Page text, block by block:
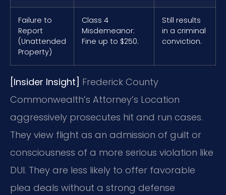
Failure to
Report
(Unattended
Property)
Class 4
Misdemeanor:
Fine up to $250.
Still results
in a criminal
conviction.
[Insider Insight] Frederick County
Commonwealth’s Attorney’s Location
aggressively prosecutes hit and run cases.
They view flight as an admission of guilt or
consciousness of a more serious violation like
DUI. They are less likely to offer favorable
plea deals without a strong defense